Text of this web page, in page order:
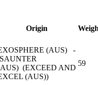
Origin
(AUS) -
SAUNTER
(EXCEED AND
(AUS))
59